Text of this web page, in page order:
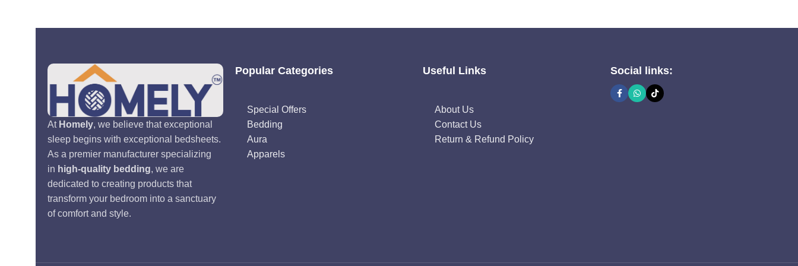
At Homely, we believe that exceptional
sleep begins with exceptional bedsheets.
As a premier manufacturer specializing
in high-quality bedding, we are
dedicated to creating products that
transform your bedroom into a sanctuary
of comfort and style.
Popular Categories
Special Offers
Bedding
Aura
Apparels
Useful Links
About Us
Contact Us
Return & Refund Policy
Social links: